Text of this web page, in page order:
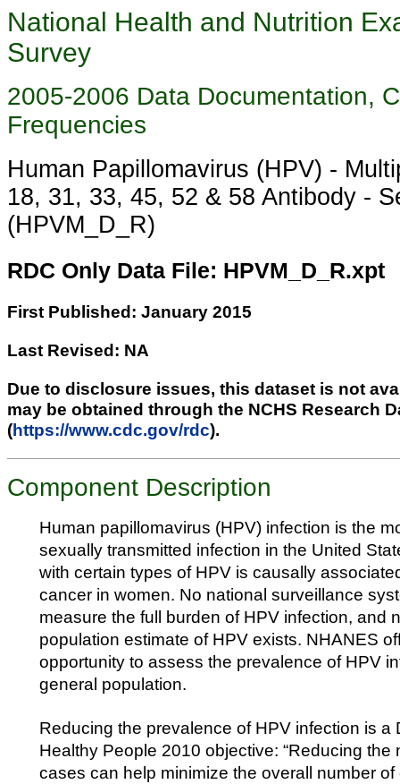
National Health and Nutrition
Survey
2005-2006 Data Documentation,
Frequencies
Human Papillomavirus (HPV) -
18, 31, 33, 45, 52 & 58 Antibody -
(HPVM_D_R)
RDC Only Data File: HPVM_D_R.xpt
First Published: January 2015
Last Revised: NA
Due to disclosure issues, this dataset is not
may be obtained through the NCHS Research
(https://www.cdc.gov/rdc).
Component Description
Human papillomavirus (HPV) infection is the
sexually transmitted infection in the United
with certain types of HPV is causally
cancer in women. No national surveillance
measure the full burden of HPV infection, and
population estimate of HPV exists. NHANES
opportunity to assess the prevalence of HPV
general population.
Reducing the prevalence of HPV infection is a
Healthy People 2010 objective: “Reducing the
cases can help minimize the overall number